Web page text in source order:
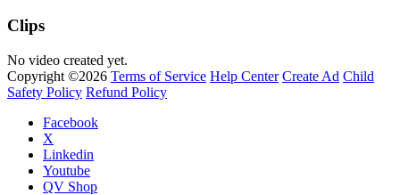
Yemi Alade
byAfrosky Team
Clips
No video created yet.
Copyright ©2026 Terms of Service Help Center Create Ad Child
Safety Policy Refund Policy
Facebook
X
Linkedin
Youtube
QV Shop